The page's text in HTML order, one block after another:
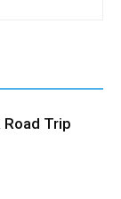
Road Trip